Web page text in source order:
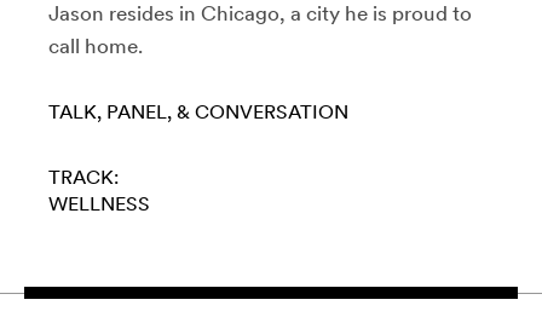
Jason resides in Chicago, a city he is proud to
call home.
TALK, PANEL, & CONVERSATION
TRACK:
WELLNESS